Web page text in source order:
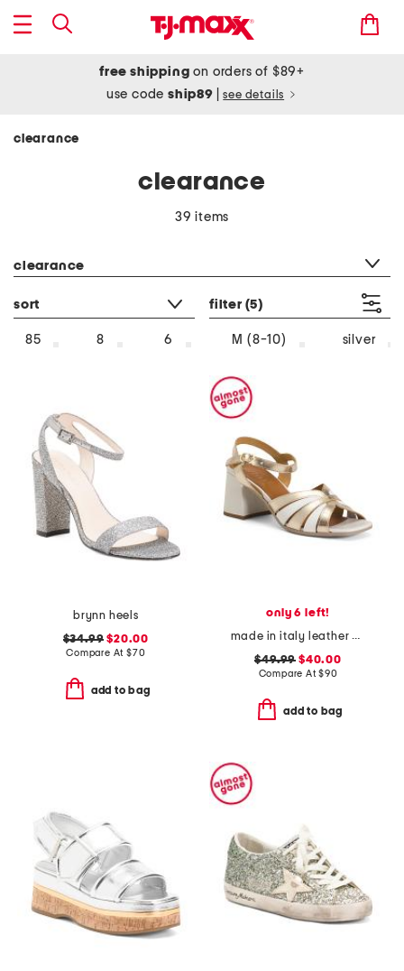
free shipping on orders of $89+
use codeship89 see details
clearance
clearance
39 items
clearance
sort filter (5)
85 8 6 M (8-10) silver
brynn heels
$34.99 $20.00
Compare At $70
add to bag
only 6 left!
made in italy leather chunky heel sandals
$49.99 $40.00
Compare At$90
add to bag